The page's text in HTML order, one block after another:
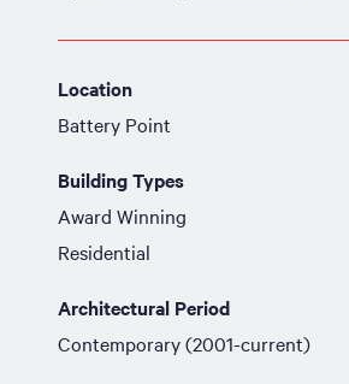
Location
Battery Point
Building Types
Award Winning
Residential
Architectural Period
Contemporary (2001-current)